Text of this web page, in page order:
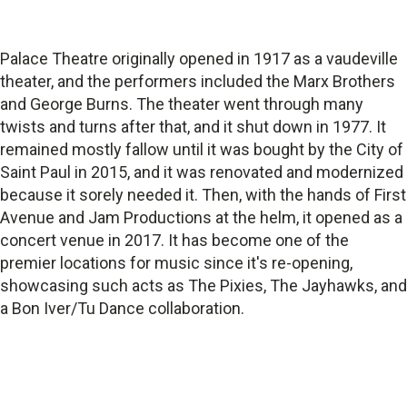
Palace Theatre originally opened in 1917 as a vaudeville
theater, and the performers included the Marx Brothers
and George Burns. The theater went through many
twists and turns after that, and it shut down in 1977. It
remained mostly fallow until it was bought by the City of
Saint Paul in 2015, and it was renovated and modernized
because it sorely needed it. Then, with the hands of First
Avenue and Jam Productions at the helm, it opened as a
concert venue in 2017. It has become one of the
premier locations for music since it's re-opening,
showcasing such acts as The Pixies, The Jayhawks, and
a Bon Iver/Tu Dance collaboration.